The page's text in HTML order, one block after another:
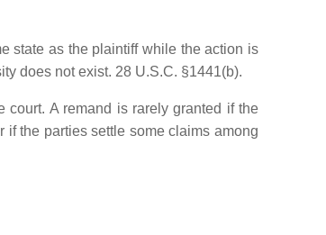
state as the plaintiff while the action is
does not exist. 28 U.S.C. §1441(b).
court. A remand is rarely granted if the
if the parties settle some claims among